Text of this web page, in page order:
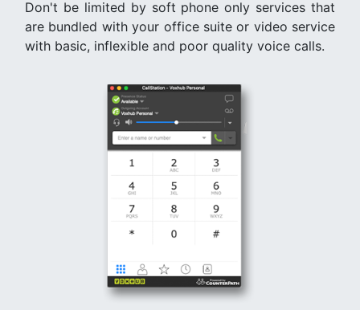
Don't be limited by soft phone only services that
are bundled with your office suite or video service
with basic, inflexible and poor quality voice calls.